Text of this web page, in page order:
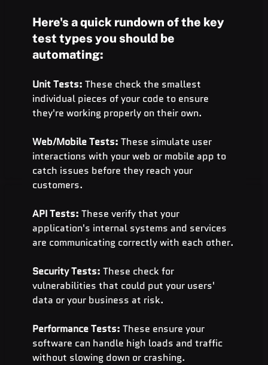
Here's a quick rundown of the key
test types you should be
automating:
Unit Tests: These check the smallest
individual pieces of your code to ensure
they're working properly on their own.
Web/Mobile Tests: These simulate user
interactions with your web or mobile app to
catch issues before they reach your
customers.
API Tests: These verify that your
application's internal systems and services
are communicating correctly with each other.
Security Tests: These check for
vulnerabilities that could put your users'
data or your business at risk.
Performance Tests: These ensure your
software can handle high loads and traffic
without slowing down or crashing.